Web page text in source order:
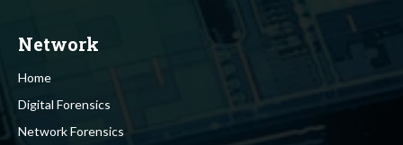
Network
Home
Digital Forensics
Network Forensics